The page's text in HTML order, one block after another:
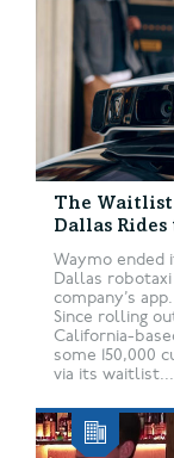
The Waitlist
Dallas
Waymo ended
Dallas
company’s app.
Since rolling
California-
some 150,000
via its